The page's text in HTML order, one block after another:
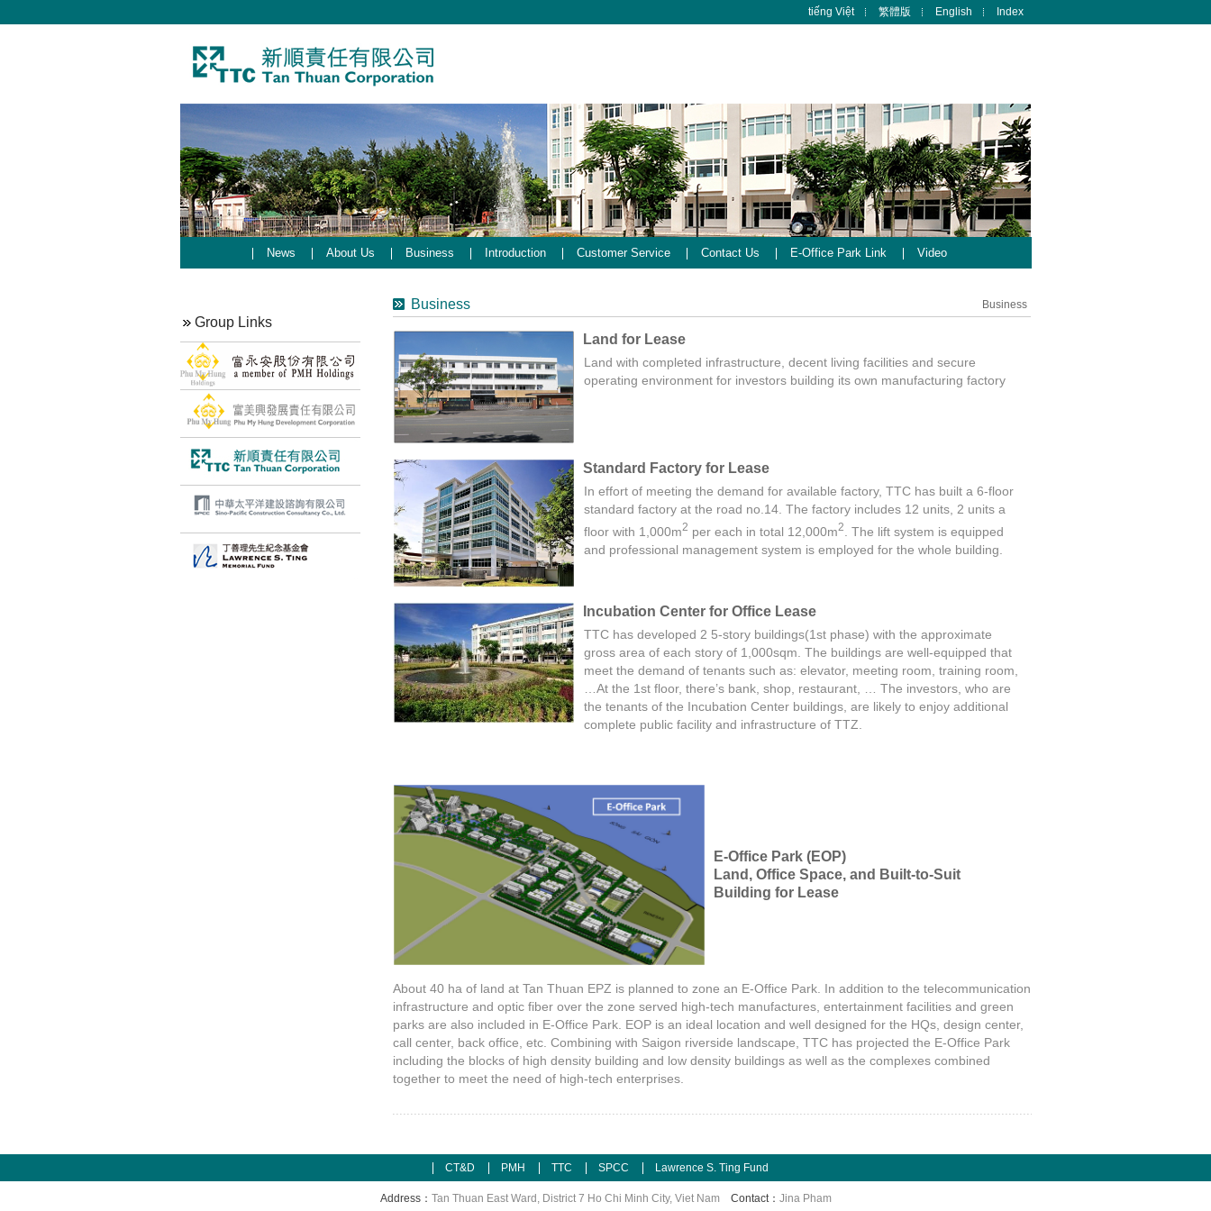
tiếng Việt 繁體版 English Index
News About Us Business Introduction Customer Service Contact Us E-Office Park Link Video
Group Links
Business Business
Land for Lease
Land with completed infrastructure, decent living facilities and secure
operating environment for investors building its own manufacturing factory
Standard Factory for Lease
In effort of meeting the demand for available factory, TTC has built a 6-floor
standard factory at the road no.14. The factory includes 12 units, 2 units a
floor with 1,000m2 per each in total 12,000m2
. The lift system is equipped
and professional management system is employed for the whole building.
Incubation Center for Office Lease
TTC has developed 2 5-story buildings(1st phase) with the approximate
gross area of each story of 1,000sqm. The buildings are well-equipped that
meet the demand of tenants such as: elevator, meeting room, training room,
…At the 1st floor, there’s bank, shop, restaurant, … The investors, who are
the tenants of the Incubation Center buildings, are likely to enjoy additional
complete public facility and infrastructure of TTZ.
E-Office Park (EOP)
Land, Office Space, and Built-to-Suit
Building for Lease
About 40 ha of land at Tan Thuan EPZ is planned to zone an E-Office Park. In addition to the telecommunication
infrastructure and optic fiber over the zone served high-tech manufactures, entertainment facilities and green
parks are also included in E-Office Park. EOP is an ideal location and well designed for the HQs, design center,
call center, back office, etc. Combining with Saigon riverside landscape, TTC has projected the E-Office Park
including the blocks of high density building and low density buildings as well as the complexes combined
together to meet the need of high-tech enterprises.
CT&D PMH TTC SPCC Lawrence S. Ting Fund
Address： Tan Thuan East Ward, District 7 Ho Chi Minh City, Viet Nam Contact： Jina Pham